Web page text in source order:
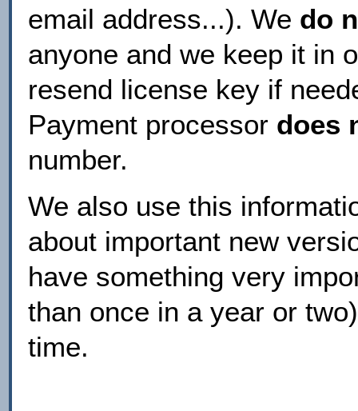
email address...). We do
anyone and we keep it in
resend license key if
Payment processor does
number.
We also use this
about important new
have something very
than once in a year or
time.